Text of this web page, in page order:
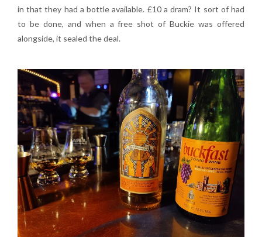
in that they had a bottle available. £10 a dram? It sort of had
to be done, and when a free shot of Buckie was offered
alongside, it sealed the deal.